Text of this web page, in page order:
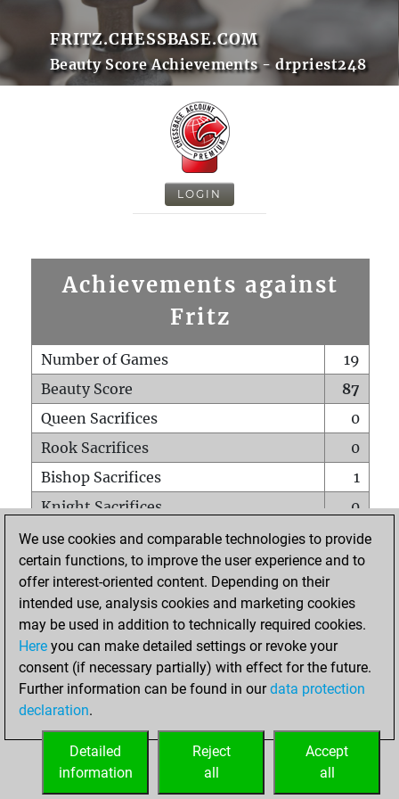
FRITZ.CHESSBASE.COM
Beauty Score Achievements - drpriest248
LOGIN
Achievements against
Fritz
Number of Games
19
Beauty Score
87
Queen Sacrifices
0
Rook Sacrifices
0
Bishop Sacrifices
1
Knight Sacrifices
0
Pawn Sacrifices
0
Mates on full board
0
Checkmates with a pawn
Smothered mates
0
Underpromotions
Doubled rooks on seventh rank
0
We use cookies and comparable technologies to provide
certain functions, to improve the user experience and to
offer interest-oriented content. Depending on their
intended use, analysis cookies and marketing cookies
may be used in addition to technically required cookies.
Here you can make detailed settings or revoke your
consent (if necessary partially) with effect for the future.
Further information can be found in ourdata protection
declaration.
Accept
all
Reject
all
Detailed
information